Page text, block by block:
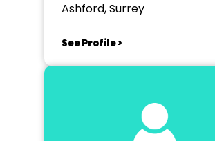
Ashford, Surrey
See Profile >